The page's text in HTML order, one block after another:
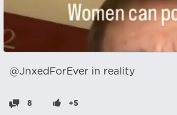
@JnxedForEver in reality
8 +5